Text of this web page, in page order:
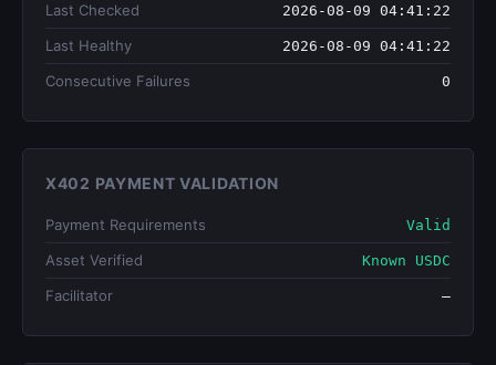
Last Checked 2026-08-09 04:41:22
Last Healthy 2026-08-09 04:41:22
Consecutive Failures 0
X402 PAYMENT VALIDATION
Payment Requirements Valid
Asset Verified Known USDC
Facilitator —